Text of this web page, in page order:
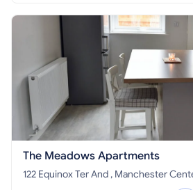
The Meadows Apartments
122 Equinox Ter And ,